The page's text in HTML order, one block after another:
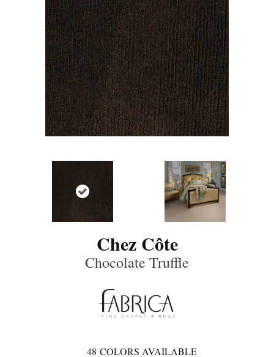
Chez Côte
Chocolate Truffle
48 COLORS AVAILABLE